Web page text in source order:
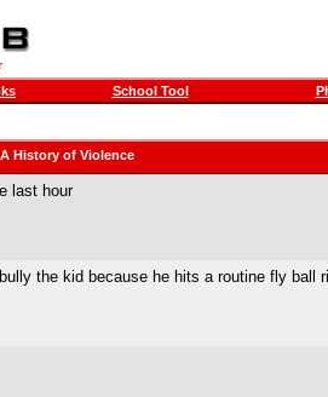
School Tool
A History of Violence
last hour
the kid because he hits a routine fly ball